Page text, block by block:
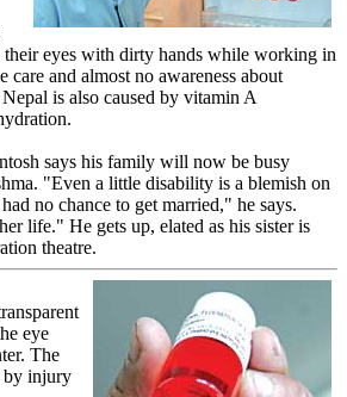
eyes with dirty hands while working in
care and almost no awareness about
is also caused by vitamin A
says his family will now be busy
"Even a little disability is a blemish on
no chance to get married," he says.
life." He gets up, elated as his sister is
theatre.
eye
The
by injury